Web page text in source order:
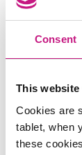
Consent
This
Cookies are
tablet, when
these
additional
measures
Self Directed
working